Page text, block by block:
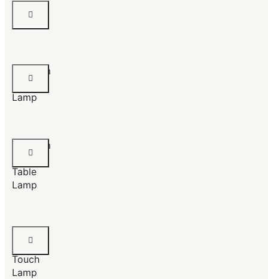
Lamps
Magnum
Floor
Lamp
Magnum
Chrome
Table
Lamp
Mesh
Touch
Lamp